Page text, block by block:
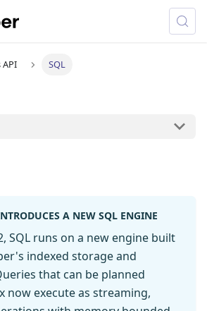
SQL
A NEW SQL ENGINE
SQL runs on a new engine built
indexed storage and
that can be planned
now execute as streaming,